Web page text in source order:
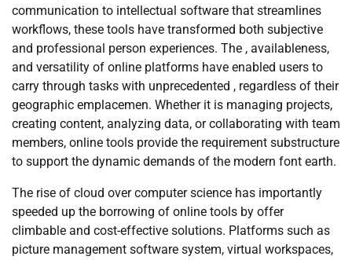
communication to intellectual software that streamlines
workflows, these tools have transformed both subjective
and professional person experiences. The , availableness,
and versatility of online platforms have enabled users to
carry through tasks with unprecedented , regardless of their
geographic emplacemen. Whether it is managing projects,
creating content, analyzing data, or collaborating with team
members, online tools provide the requirement substructure
to support the dynamic demands of the modern font earth.
The rise of cloud over computer science has importantly
speeded up the borrowing of online tools by offer
climbable and cost-effective solutions. Platforms such as
picture management software system, virtual workspaces,